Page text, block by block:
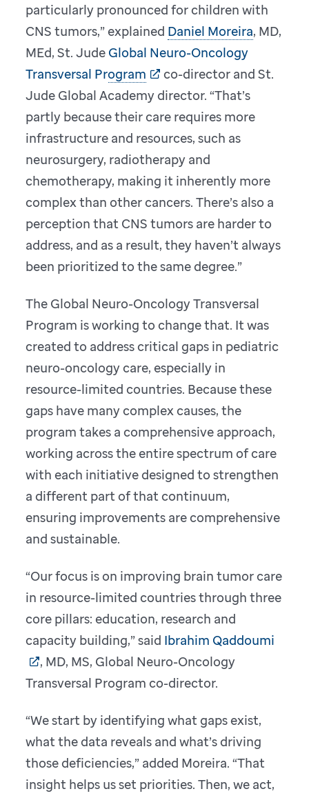
particularly pronounced for children with
CNS tumors,” explained Daniel Moreira, MD,
MEd, St. Jude Global Neuro-Oncology
Transversal Program
co-director and St.
Jude Global Academy director. “That’s
partly because their care requires more
infrastructure and resources, such as
neurosurgery, radiotherapy and
chemotherapy, making it inherently more
complex than other cancers. There’s also a
perception that CNS tumors are harder to
address, and as a result, they haven’t always
been prioritized to the same degree.”
The Global Neuro-Oncology Transversal
Program is working to change that. It was
created to address critical gaps in pediatric
neuro-oncology care, especially in
resource-limited countries. Because these
gaps have many complex causes, the
program takes a comprehensive approach,
working across the entire spectrum of care
with each initiative designed to strengthen
a different part of that continuum,
ensuring improvements are comprehensive
and sustainable.
“Our focus is on improving brain tumor care
in resource-limited countries through three
core pillars: education, research and
capacity building,” said Ibrahim Qaddoumi
, MD, MS, Global Neuro-Oncology
Transversal Program co-director.
“We start by identifying what gaps exist,
what the data reveals and what’s driving
those deficiencies,” added Moreira. “That
insight helps us set priorities. Then, we act,